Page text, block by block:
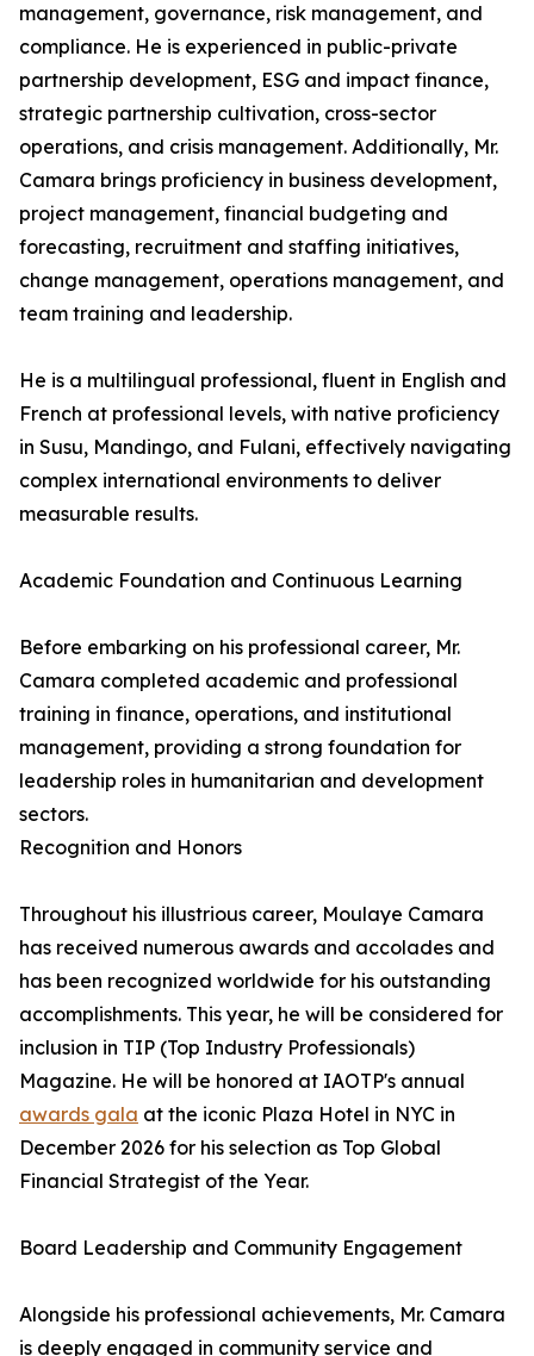
management, governance, risk management, and
compliance. He is experienced in public-private
partnership development, ESG and impact finance,
strategic partnership cultivation, cross-sector
operations, and crisis management. Additionally, Mr.
Camara brings proficiency in business development,
project management, financial budgeting and
forecasting, recruitment and staffing initiatives,
change management, operations management, and
team training and leadership.
He is a multilingual professional, fluent in English and
French at professional levels, with native proficiency
in Susu, Mandingo, and Fulani, effectively navigating
complex international environments to deliver
measurable results.
Academic Foundation and Continuous Learning
Before embarking on his professional career, Mr.
Camara completed academic and professional
training in finance, operations, and institutional
management, providing a strong foundation for
leadership roles in humanitarian and development
sectors.
Recognition and Honors
Throughout his illustrious career, Moulaye Camara
has received numerous awards and accolades and
has been recognized worldwide for his outstanding
accomplishments. This year, he will be considered for
inclusion in TIP (Top Industry Professionals)
Magazine. He will be honored at IAOTP's annual
awards gala at the iconic Plaza Hotel in NYC in
December 2026 for his selection as Top Global
Financial Strategist of the Year.
Board Leadership and Community Engagement
Alongside his professional achievements, Mr. Camara
is deeply engaged in community service and